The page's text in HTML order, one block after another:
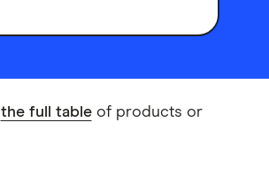
the full tableof products or